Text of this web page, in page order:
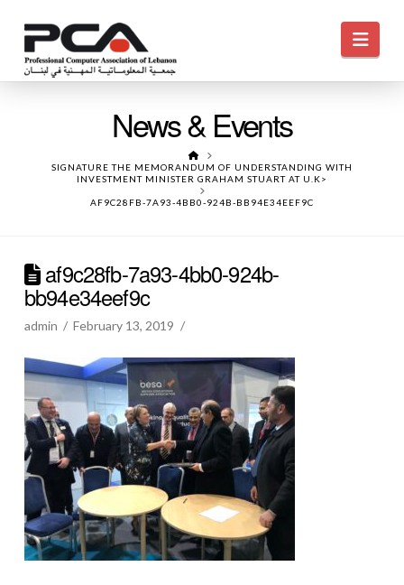
News & Events
HOME
SIGNATURE THE MEMORANDUM OF UNDERSTANDING WITH
INVESTMENT MINISTER GRAHAM STUART AT U.K>
AF9C28FB-7A93-4BB0-924B-BB94E34EEF9C
af9c28fb-7a93-4bb0-924b-
bb94e34eef9c
admin February 13, 2019